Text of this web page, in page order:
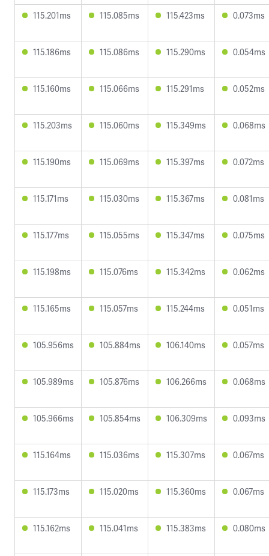
115.201ms 115.085ms 115.423ms 0.073ms
115.186ms 115.086ms 115.290ms 0.054ms
115.160ms 115.066ms 115.291ms 0.052ms
115.203ms 115.060ms 115.349ms 0.068ms
115.190ms 115.069ms 115.397ms 0.072ms
115.171ms 115.030ms 115.367ms 0.081ms
115.177ms 115.055ms 115.347ms 0.075ms
115.198ms 115.076ms 115.342ms 0.062ms
115.165ms 115.057ms 115.244ms 0.051ms
105.956ms 105.884ms 106.140ms 0.057ms
105.989ms 105.876ms 106.266ms 0.068ms
105.966ms 105.854ms 106.309ms 0.093ms
115.164ms 115.036ms 115.307ms 0.067ms
115.173ms 115.020ms 115.360ms 0.067ms
115.162ms 115.041ms 115.383ms 0.080ms